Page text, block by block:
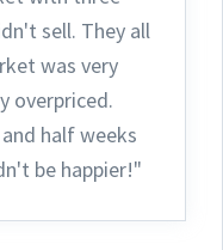
sell. They all
was very
overpriced.
half weeks
be happier!"